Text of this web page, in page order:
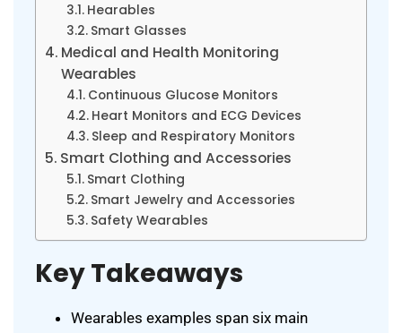
Hearables
Smart Glasses
Medical and Health Monitoring
Wearables
Continuous Glucose Monitors
Heart Monitors and ECG Devices
Sleep and Respiratory Monitors
Smart Clothing and Accessories
Smart Clothing
Smart Jewelry and Accessories
Safety Wearables
Key Takeaways
Wearables examples span six main